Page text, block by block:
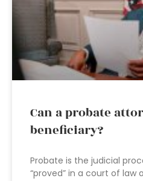
Can a probate
beneficiary?
Probate is the judicial
“proved” in a court of law